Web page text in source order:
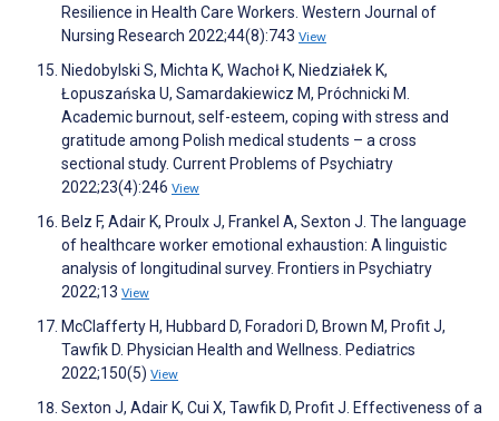
Resilience in Health Care Workers. Western Journal of
Nursing Research 2022;44(8):743 View
Niedobylski S, Michta K, Wachoł K, Niedziałek K,
Łopuszańska U, Samardakiewicz M, Próchnicki M.
Academic burnout, self-esteem, coping with stress and
gratitude among Polish medical students – a cross
sectional study. Current Problems of Psychiatry
2022;23(4):246 View
Belz F, Adair K, Proulx J, Frankel A, Sexton J. The language
of healthcare worker emotional exhaustion: A linguistic
analysis of longitudinal survey. Frontiers in Psychiatry
2022;13 View
McClafferty H, Hubbard D, Foradori D, Brown M, Profit J,
Tawfik D. Physician Health and Wellness. Pediatrics
2022;150(5) View
Sexton J, Adair K, Cui X, Tawfik D, Profit J. Effectiveness of a